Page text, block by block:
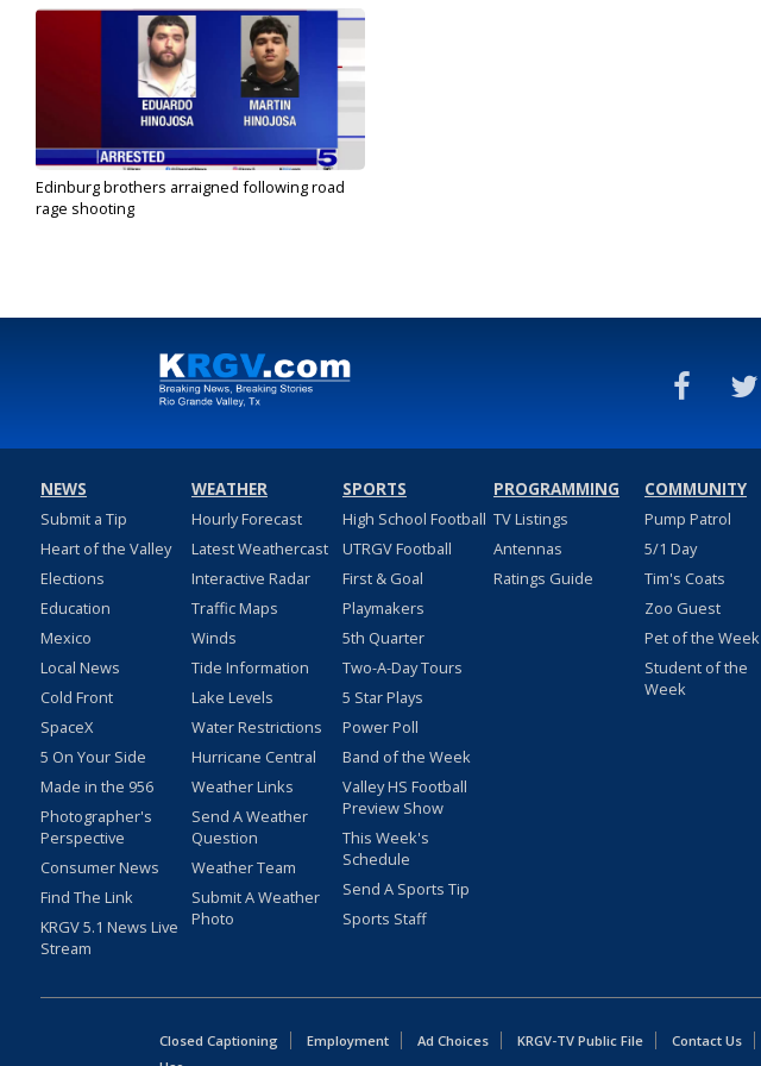
Edinburg brothers arraigned following road
rage shooting
NEWS
Submit a Tip
Heart of the Valley
Elections
Education
Mexico
Local News
Cold Front
SpaceX
5 On Your Side
Made in the 956
Photographer's
Perspective
Consumer News
Find The Link
KRGV 5.1 News Live
Stream
WEATHER
Hourly Forecast
Latest Weathercast
Interactive Radar
Traffic Maps
Winds
Tide Information
Lake Levels
Water Restrictions
Hurricane Central
Weather Links
Send A Weather
Question
Weather Team
Submit A Weather
Photo
SPORTS
High School Football
UTRGV Football
First & Goal
Playmakers
5th Quarter
Two-A-Day Tours
5 Star Plays
Power Poll
Band of the Week
Valley HS Football
Preview Show
This Week's
Schedule
Send A Sports Tip
Sports Staff
PROGRAMMING
TV Listings
Antennas
Ratings Guide
COMMUNITY
Pump Patrol
5/1 Day
Tim's Coats
Zoo Guest
Pet of the Week
Student of the
Week
Closed Captioning Employment Ad Choices KRGV-TV Public File Contact Us